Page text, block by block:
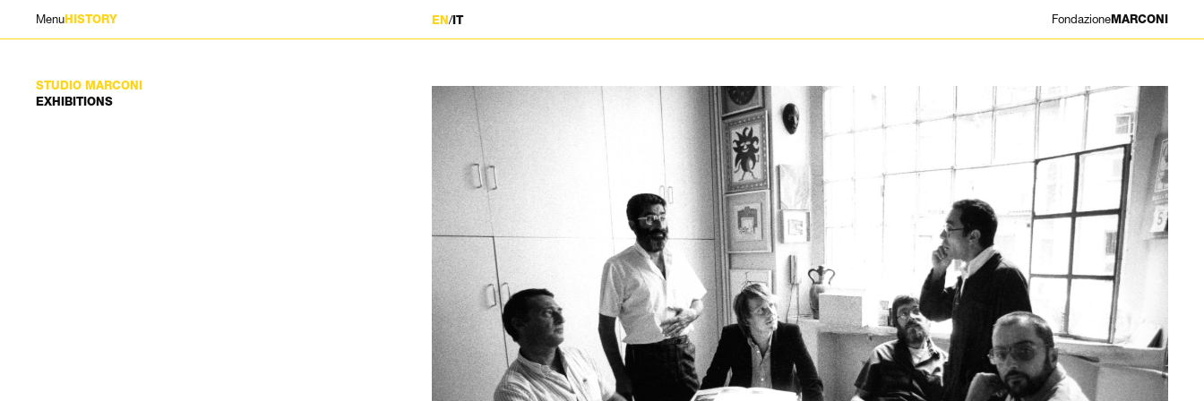
STUDIO MARCONI
EXHIBITIONS
Menu HISTORY EN/IT FondazioneMARCONI